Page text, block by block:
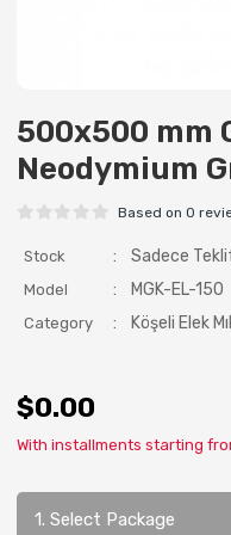
500x500 mm
Neodymium
Based on 0
$0.00
With installments starting
Stock : Sadece
Model : MGK-EL-150
Category : Köşeli Elek
1. Select Package